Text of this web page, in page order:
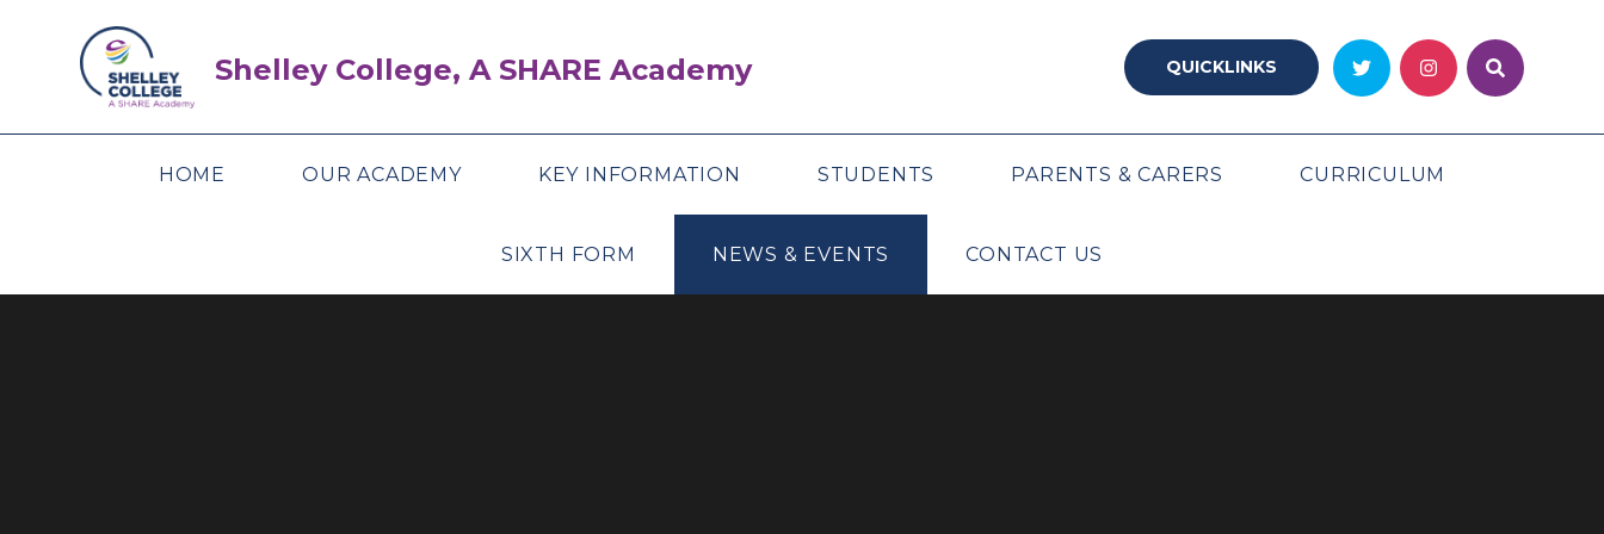
Shelley College, A SHARE Academy QUICKLINKS
HOME OUR ACADEMY KEY INFORMATION STUDENTS PARENTS & CARERS CURRICULUM
SIXTH FORM NEWS & EVENTS CONTACT US